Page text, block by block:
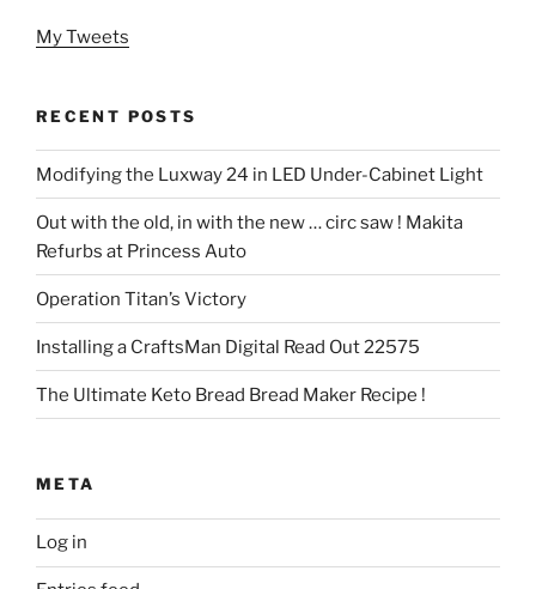
My Tweets
RECENT POSTS
Modifying the Luxway 24 in LED Under-Cabinet Light
Out with the old, in with the new … circ saw ! Makita
Refurbs at Princess Auto
Operation Titan’s Victory
Installing a CraftsMan Digital Read Out 22575
The Ultimate Keto Bread Bread Maker Recipe !
META
Log in